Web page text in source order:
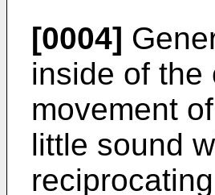
[0004]
inside of the
movement
little sound